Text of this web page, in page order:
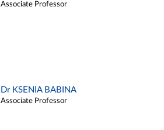
Associate Professor
Dr KSENIA BABINA
Associate Professor